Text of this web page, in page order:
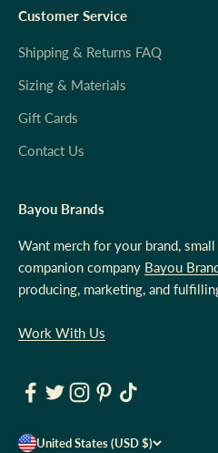
Customer Service
Shipping & Returns FAQ
Sizing & Materials
Gift Cards
Contact Us
Bayou Brands
Want merch for your brand,
companion company Bayou
producing, marketing, and
Work With Us
United States (USD $)